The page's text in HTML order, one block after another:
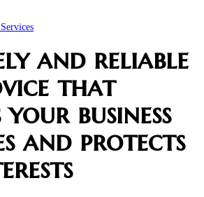
and reliable
that
business
and protects